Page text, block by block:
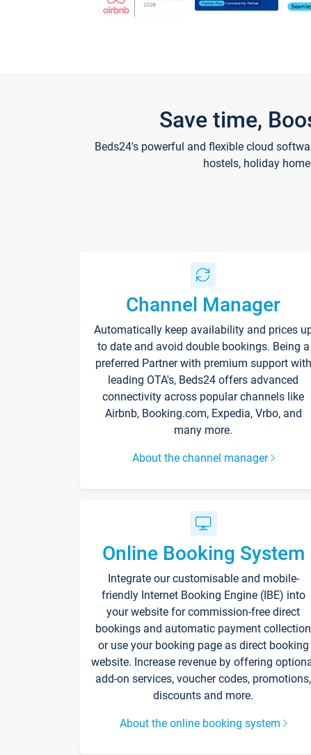
Save time,
Beds24's powerful and flexible cloud
hostels, holiday
Channel Manager
Automatically keep availability and prices
to date and avoid double bookings. Being a
preferred Partner with premium support with
leading OTA's, Beds24 offers advanced
connectivity across popular channels like
Airbnb, Booking.com, Expedia, Vrbo, and
many more.
About the channel manager
Online Booking System
Integrate our customisable and mobile-
friendly Internet Booking Engine (IBE) into
your website for commission-free direct
bookings and automatic payment collection
or use your booking page as direct booking
website. Increase revenue by offering
add-on services, voucher codes, promotions,
discounts and more.
About the online booking system